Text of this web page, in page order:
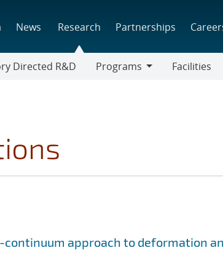
News Research Partnerships
Directed R&D
Programs
Facilities
continuum approach to deformation